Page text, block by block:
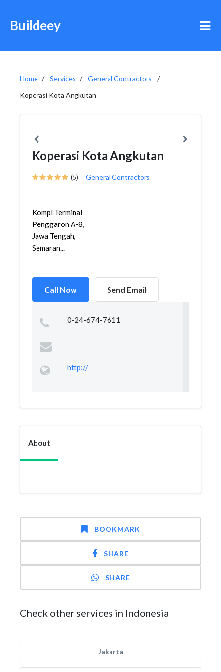
Buildeey
Home Services
General Contractors
Koperasi Kota Angkutan
Koperasi Kota Angkutan
(5) General Contractors
Kompl Terminal
Penggaron A-8,
Jawa Tengah,
Semaran...
Call Now Send Email
0-24-674-7611
http://
About
BOOKMARK
SHARE
SHARE
Check other services in Indonesia
Jakarta